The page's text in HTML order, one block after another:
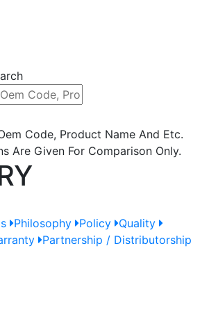
Code, Product Name And Etc.
Are Given For Comparison Only.
Philosophy Policy Quality
Partnership / Distributorship